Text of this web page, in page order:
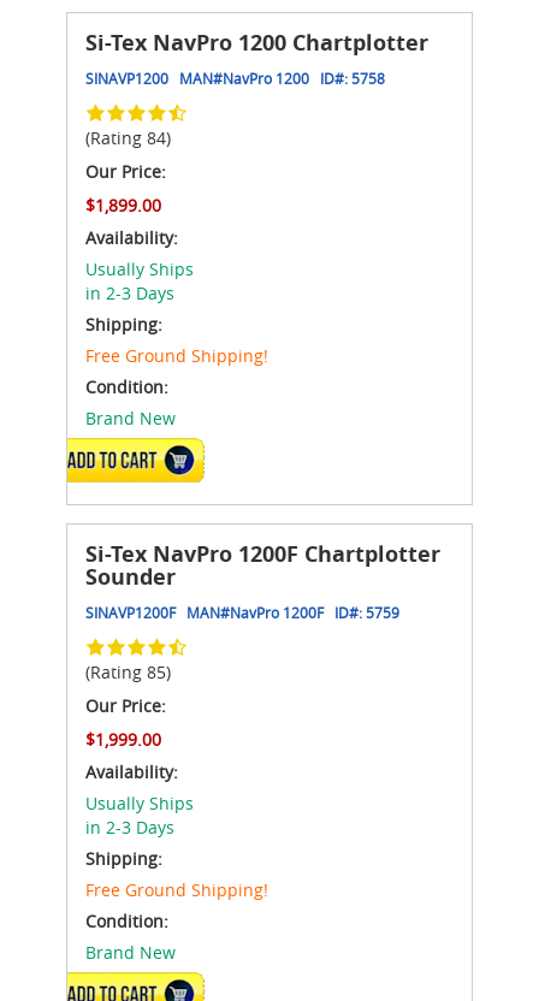
Si-Tex NavPro 1200 Chartplotter
SINAVP1200 MAN#NavPro 1200 ID#:5758
(Rating 84)
Our Price:
$1,899.00
Availability:
Usually Ships
in 2-3 Days
Shipping:
Free Ground Shipping!
Condition:
Brand New
ADD TO CART
Si-Tex NavPro 1200F Chartplotter
Sounder
SINAVP1200F MAN#NavPro 1200F ID#:5759
(Rating 85)
Our Price:
$1,999.00
Availability:
Usually Ships
in 2-3 Days
Shipping:
Free Ground Shipping!
Condition:
Brand New
ADD TO CART